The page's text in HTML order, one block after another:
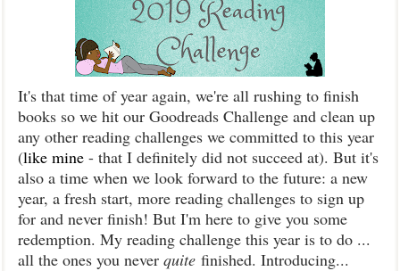
It's that time of year again, we're all rushing to finish
books so we hit our Goodreads Challenge and clean up
any other reading challenges we committed to this year
(like mine - that I definitely did not succeed at). But it's
also a time when we look forward to the future: a new
year, a fresh start, more reading challenges to sign up
for and never finish! But I'm here to give you some
redemption. My reading challenge this year is to do ...
all the ones you never quite finished. Introducing...